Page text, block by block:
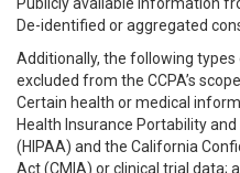
De-identified or aggregated
Additionally, the following
excluded from the CCPA’s
Certain health or medical
Health Insurance Portability
(HIPAA) and the California
Act (CMIA) or clinical trial data;